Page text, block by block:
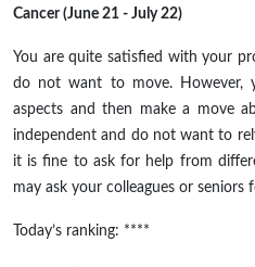
Cancer (June 21 - July 22)
You are quite satisfied with your
do not want to move. However,
aspects and then make a move
independent and do not want to
it is fine to ask for help from
may ask your colleagues or seniors
Today’s ranking: ****